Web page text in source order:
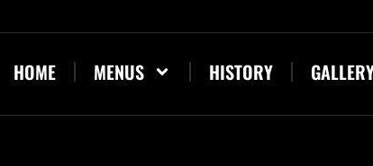
HOME MENUS HISTORY